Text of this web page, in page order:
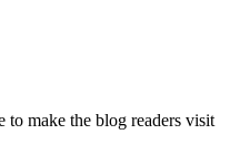
to make the blog readers visit